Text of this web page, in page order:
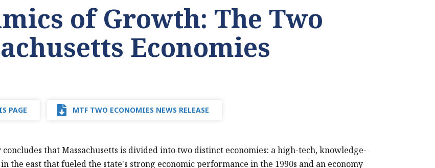
of Growth: The Two
Economies
PAGE MTF TWO ECONOMIES NEWS RELEASE
that Massachusetts is divided into two distinct economies: a high-tech, knowledge-
the east that fueled the state's strong economic performance in the 1990s and an economy